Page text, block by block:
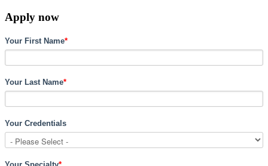
Apply now
Your First Name*
Your Last Name*
Your Credentials